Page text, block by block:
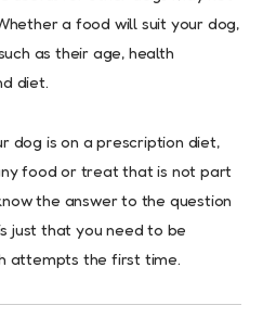
a food will suit your dog,
as their age, health
diet.
dog is on a prescription diet,
food or treat that is not part
the answer to the question
just that you need to be
attempts the first time.